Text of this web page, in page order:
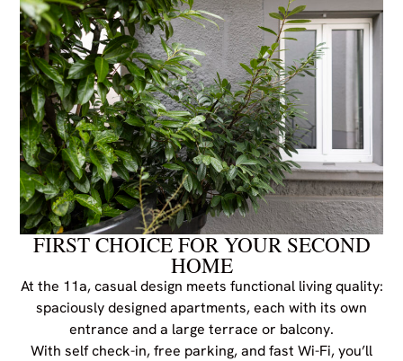
FIRST CHOICE FOR YOUR SECOND
HOME
At the 11a, casual design meets functional living quality:
spaciously designed apartments, each with its own
entrance and a large terrace or balcony.
With self check-in, free parking, and fast Wi-Fi, you’ll